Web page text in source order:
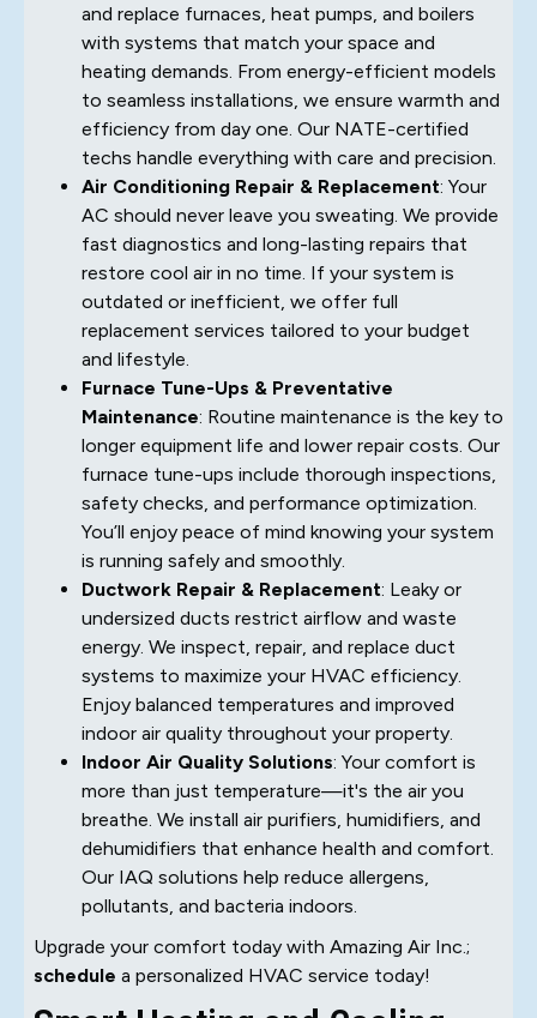
and replace furnaces, heat pumps, and boilers
with systems that match your space and
heating demands. From energy-efficient models
to seamless installations, we ensure warmth and
efficiency from day one. Our NATE-certified
techs handle everything with care and precision.
Air Conditioning Repair & Replacement: Your
AC should never leave you sweating. We provide
fast diagnostics and long-lasting repairs that
restore cool air in no time. If your system is
outdated or inefficient, we offer full
replacement services tailored to your budget
and lifestyle.
Furnace Tune-Ups & Preventative
Maintenance: Routine maintenance is the key to
longer equipment life and lower repair costs. Our
furnace tune-ups include thorough inspections,
safety checks, and performance optimization.
You’ll enjoy peace of mind knowing your system
is running safely and smoothly.
Ductwork Repair & Replacement: Leaky or
undersized ducts restrict airflow and waste
energy. We inspect, repair, and replace duct
systems to maximize your HVAC efficiency.
Enjoy balanced temperatures and improved
indoor air quality throughout your property.
Indoor Air Quality Solutions: Your comfort is
more than just temperature—it's the air you
breathe. We install air purifiers, humidifiers, and
dehumidifiers that enhance health and comfort.
Our IAQ solutions help reduce allergens,
pollutants, and bacteria indoors.
Upgrade your comfort today with Amazing Air Inc.;
schedule a personalized HVAC service today!